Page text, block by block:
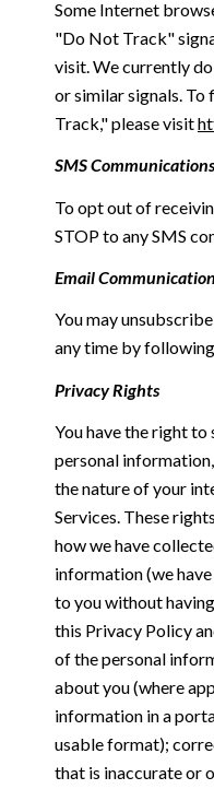
Some Internet
"Do Not Track"
visit. We currently
or similar signals.
Track," please visit
SMS
To opt out of
STOP to any SMS
Email
You may
any time by
Privacy Rights
You have the right
personal
the nature of your
Services. These
how we have
information (we
to you without
this Privacy Policy
of the personal
about you (where
information in a
usable format);
that is inaccurate or